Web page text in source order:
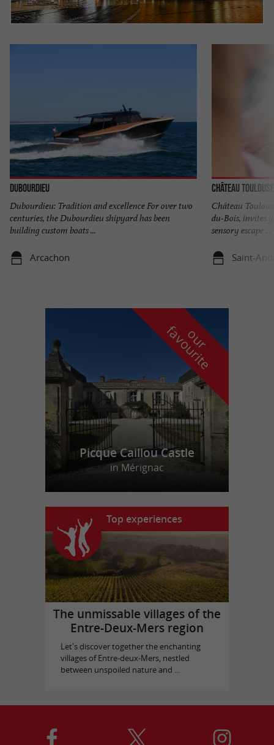
Dubourdieu
Dubourdieu: Tradition and excellence For over two
centuries, the Dubourdieu shipyard has been
building custom boats ...
Arcachon
Château
Château
du-Bois, invites
sensory escape ...
Saint-
o
u
r
f
a
v
o
u
r
i
t
e
Picque Caillou Castle
in Mérignac
Top experiences
The unmissable villages of the
Entre-Deux-Mers region
Let's discover together the enchanting
villages of Entre-deux-Mers, nestled
between unspoiled nature and ...